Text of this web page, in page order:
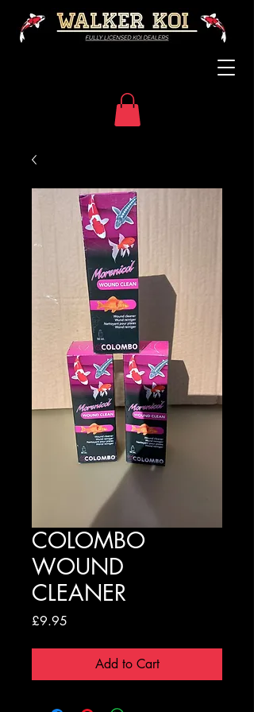
COLOMBO
WOUND
CLEANER
£9.95
Add to Cart